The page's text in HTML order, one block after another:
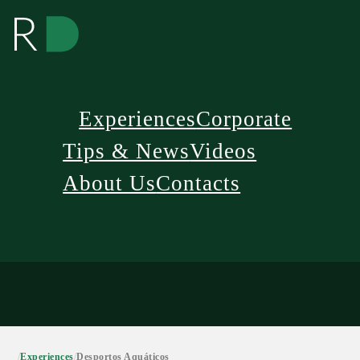
ExperiencesCorporate
Tips & NewsVideos
About UsContacts
/Experiences/Desportos Aquáticos